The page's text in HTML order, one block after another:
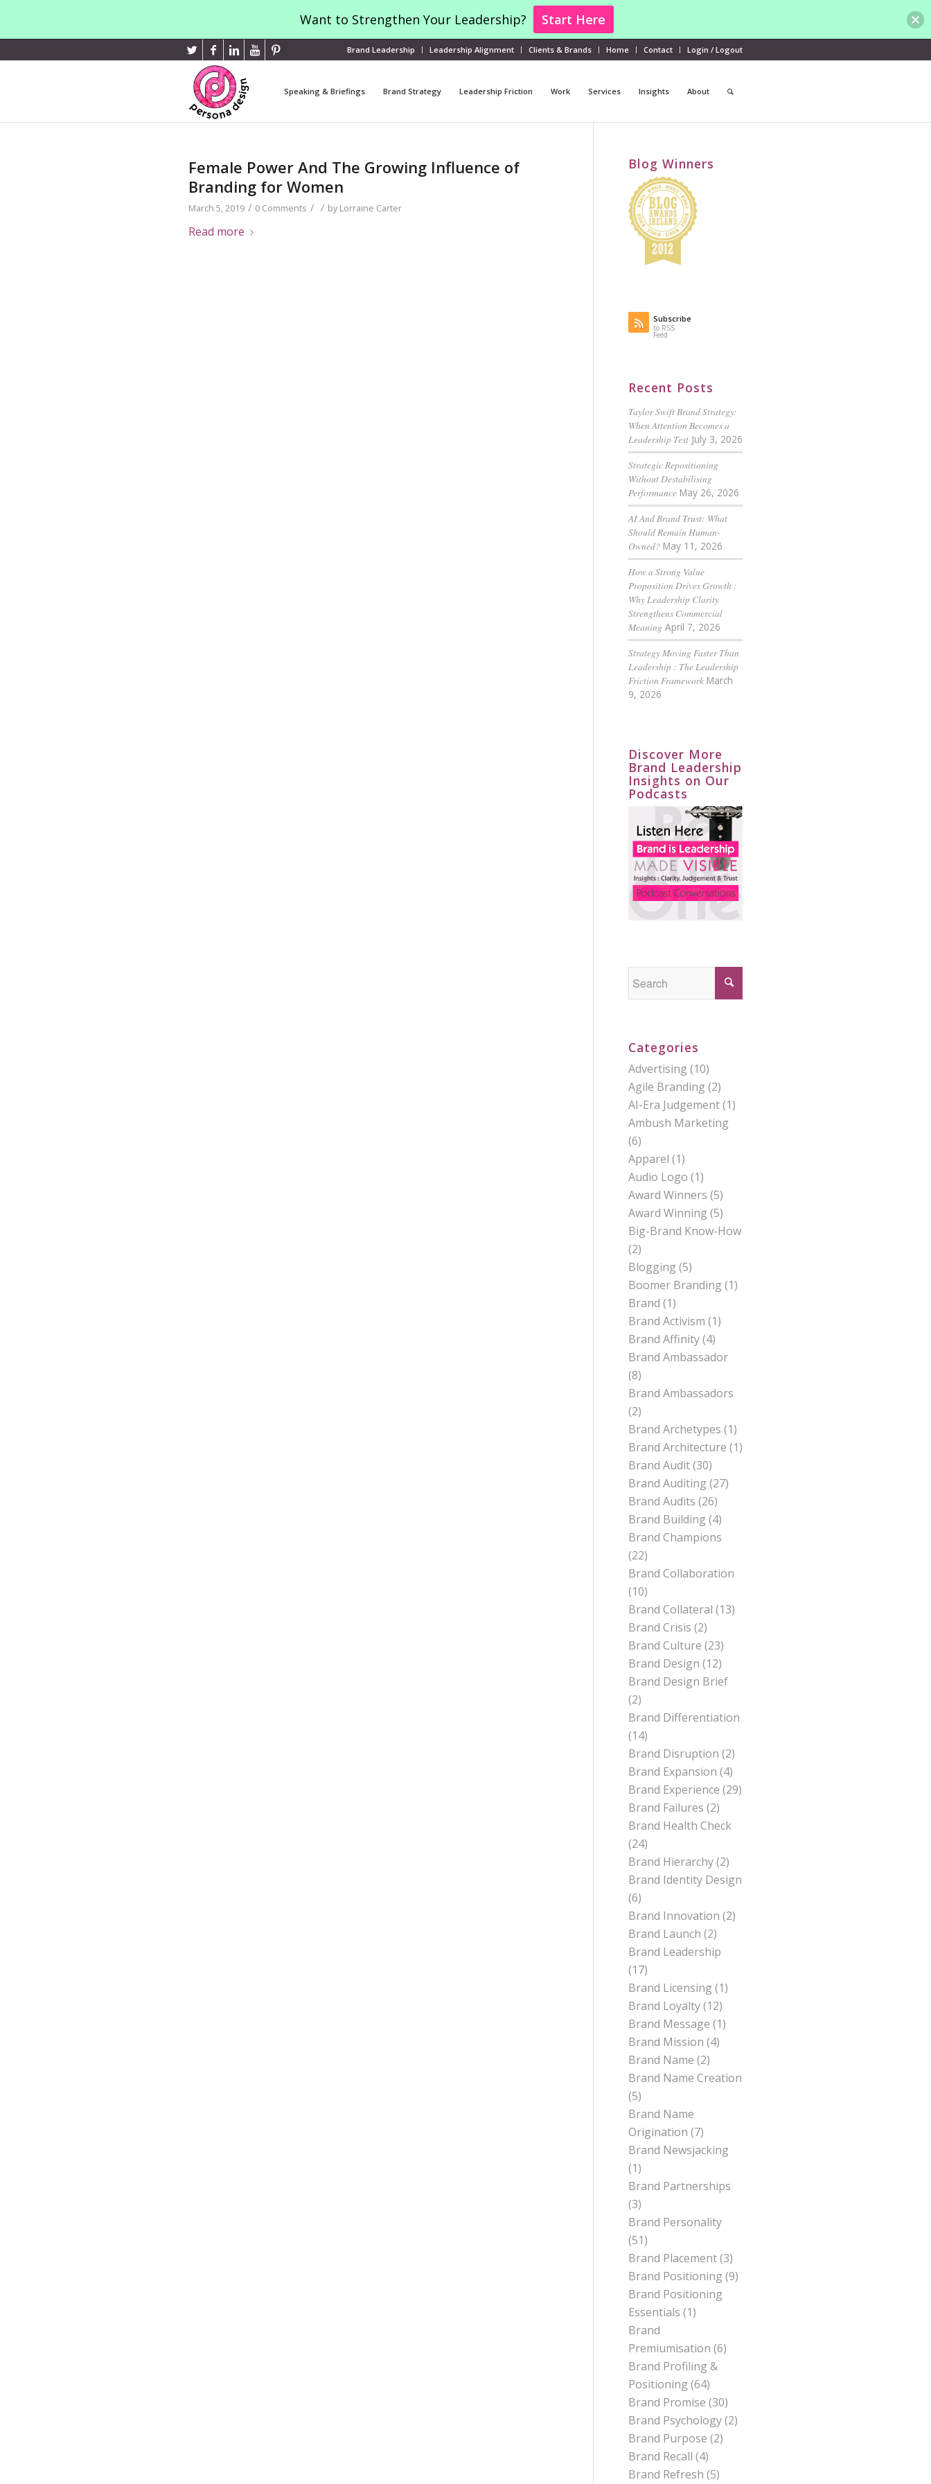
Brand Leadership Leadership Alignment Clients & Brands Home Contact Login / Logout
Speaking & Briefings Brand Strategy Leadership Friction Work Services Insights About
Female Power And The Growing Influence of
Branding for Women
March 5, 2019 / 0 Comments / / byLorraine Carter
Read more
Blog Winners
Subscribe
to RSS
Feed
Recent Posts
Taylor Swift Brand Strategy:
When Attention Becomes a
Leadership Test July 3, 2026
Strategic Repositioning
Without Destabilising
Performance May 26, 2026
AI And Brand Trust: What
Should Remain Human-
Owned? May 11, 2026
How a Strong Value
Proposition Drives Growth :
Why Leadership Clarity
Strengthens Commercial
Meaning April 7, 2026
Strategy Moving Faster Than
Leadership : The Leadership
Friction Framework March
9, 2026
Discover More
Brand Leadership
Insights on Our
Podcasts
Categories
Advertising (10)
Agile Branding (2)
AI-Era Judgement(1)
Ambush Marketing
(6)
Apparel (1)
Audio Logo (1)
Award Winners (5)
Award Winning (5)
Big-Brand Know-How
(2)
Blogging (5)
Boomer Branding (1)
Brand (1)
Brand Activism (1)
Brand Affinity(4)
Brand Ambassador
(8)
Brand Ambassadors
(2)
Brand Archetypes (1)
Brand Architecture (1)
Brand Audit(30)
Brand Auditing (27)
Brand Audits (26)
Brand Building (4)
Brand Champions
(22)
Brand Collaboration
(10)
Brand Collateral (13)
Brand Crisis (2)
Brand Culture (23)
Brand Design (12)
Brand Design Brief
(2)
Brand Differentiation
(14)
Brand Disruption (2)
Brand Expansion (4)
Brand Experience (29)
Brand Failures (2)
Brand Health Check
(24)
Brand Hierarchy(2)
Brand Identity Design
(6)
Brand Innovation (2)
Brand Launch (2)
Brand Leadership
(17)
Brand Licensing (1)
Brand Loyalty(12)
Brand Message (1)
Brand Mission (4)
Brand Name (2)
Brand Name Creation
(5)
Brand Name
Origination (7)
Brand Newsjacking
(1)
Brand Partnerships
(3)
Brand Personality
(51)
Brand Placement(3)
Brand Positioning (9)
Brand Positioning
Essentials (1)
Brand
Premiumisation (6)
Brand Profiling &
Positioning (64)
Brand Promise (30)
Brand Psychology(2)
Brand Purpose (2)
Brand Recall (4)
Brand Refresh (5)
Want to Strengthen Your Leadership? Start Here